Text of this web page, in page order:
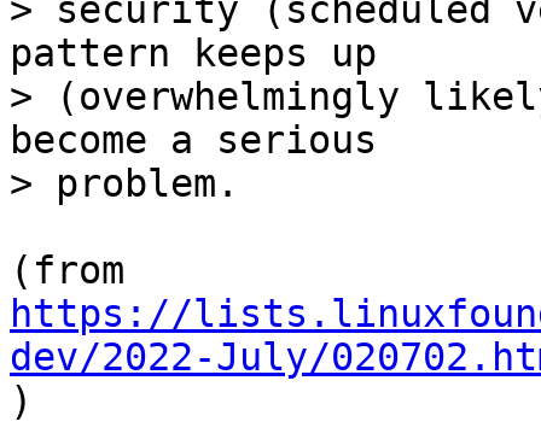
> security (scheduled
pattern keeps up
> (overwhelmingly
become a serious
https://
dev/2022-July/
)